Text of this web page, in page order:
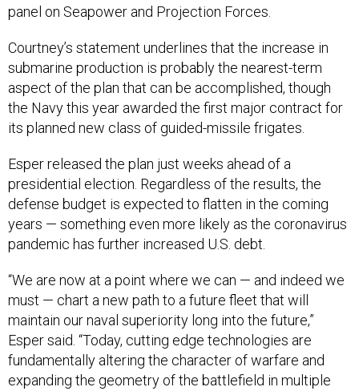
panel on Seapower and Projection Forces.
Courtney’s statement underlines that the increase in
submarine production is probably the nearest-term
aspect of the plan that can be accomplished, though
the Navy this year awarded the first major contract for
its planned new class of guided-missile frigates.
Esper released the plan just weeks ahead of a
presidential election. Regardless of the results, the
defense budget is expected to flatten in the coming
years — something even more likely as the coronavirus
pandemic has further increased U.S. debt.
“We are now at a point where we can — and indeed we
must — chart a new path to a future fleet that will
maintain our naval superiority long into the future,”
Esper said. “Today, cutting edge technologies are
fundamentally altering the character of warfare and
expanding the geometry of the battlefield in multiple